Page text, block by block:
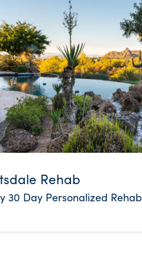
Rehab
30 Day Personalized Rehab